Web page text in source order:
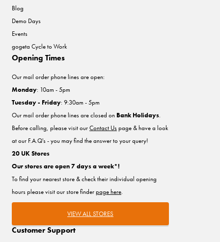
Blog
Demo Days
Events
gogeta Cycle to Work
Customer Support
Opening Times
Our mail order phone lines are open:
Monday: 10am - 5pm
Tuesday - Friday: 9:30am - 5pm
Our mail order phone lines are closed on Bank Holidays.
Before calling, please visit ourContact Uspage & have a look
at our F.A.Q's - you may find the answer to your query!
20 UK Stores
Our stores are open 7 days a week*!
To find your nearest store & check their individual opening
hours please visit our store finderpage here.
VIEW ALL STORES